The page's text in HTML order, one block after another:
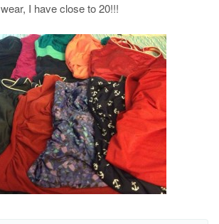
wear, I have close to 20!!!